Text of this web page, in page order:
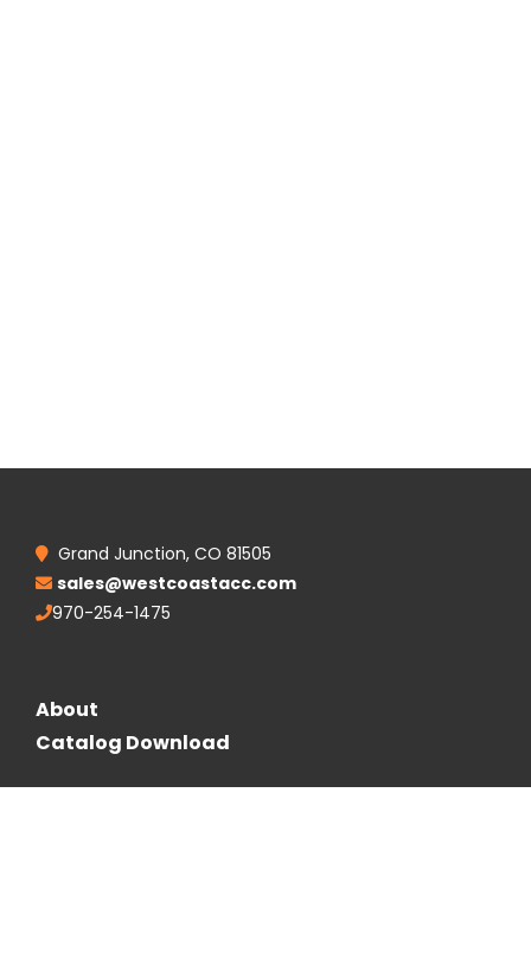
Grand Junction, CO 81505
sales@westcoastacc.com
970-254-1475
About
Catalog Download